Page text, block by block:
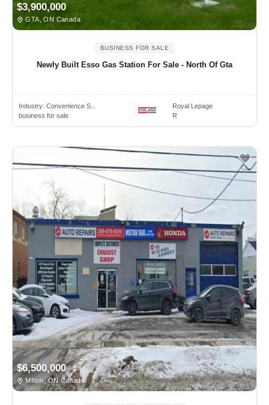
$3,900,000
GTA, ON Canada
BUSINESS FOR SALE
Newly Built Esso Gas Station For Sale - North Of Gta
Industry: Convenience S..
business for sale
Royal Lepage
R
$6,500,000
Milton, ON Canada